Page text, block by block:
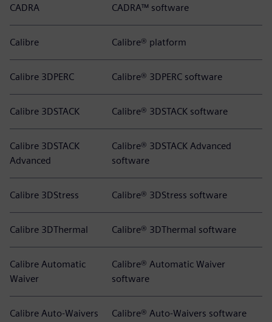
CADRA CADRA™ software
Calibre Calibre® platform
Calibre 3DPERC Calibre® 3DPERC software
Calibre 3DSTACK Calibre® 3DSTACK software
Calibre 3DSTACK
Advanced
Calibre® 3DSTACK Advanced
software
Calibre 3DStress Calibre® 3DStress software
Calibre 3DThermal Calibre® 3DThermal software
Calibre Automatic
Waiver
Calibre® Automatic Waiver
software
Calibre Auto-Waivers Calibre® Auto-Waivers software